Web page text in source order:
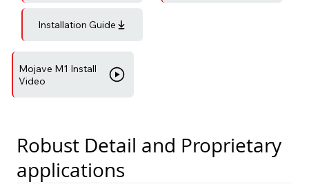
Installation Guide
Mojave M1 Install
Video
Robust Detail and Proprietary
applications